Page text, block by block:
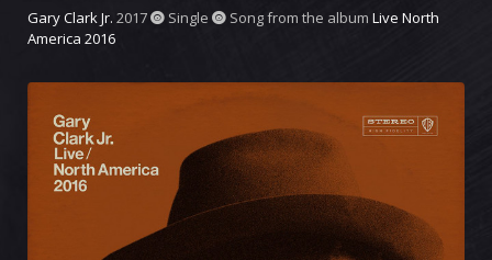
Gary Clark Jr. 2017 Single Song from the album Live North
America 2016